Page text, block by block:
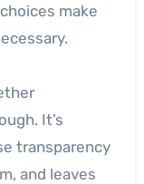
make
It’s
transparency
and leaves